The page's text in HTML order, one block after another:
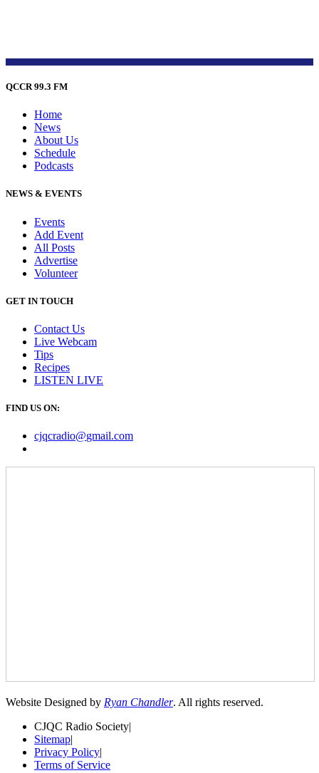
QCCR 99.3 FM
Home
News
About Us
Schedule
Podcasts
NEWS & EVENTS
Events
Add Event
All Posts
Advertise
Volunteer
GET IN TOUCH
Contact Us
Live Webcam
Tips
Recipes
LISTEN LIVE
FIND US ON:
cjqcradio@gmail.com
Website Designed by Ryan Chandler. All rights reserved.
CJQC Radio Society|
Sitemap|
Privacy Policy|
Terms of Service